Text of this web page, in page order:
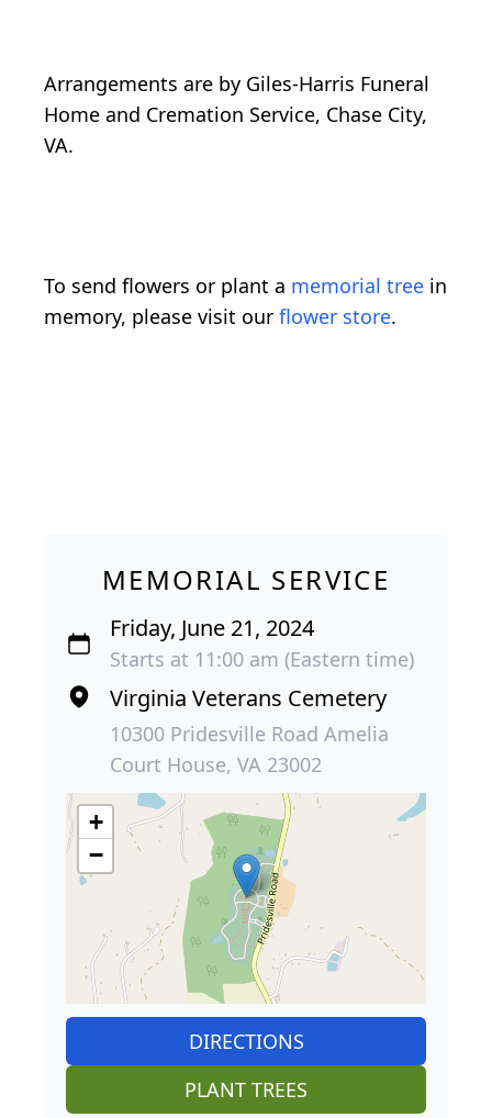
Arrangements are by Giles-Harris Funeral
Home and Cremation Service, Chase City,
VA.
To send flowers or plant a memorial tree in
memory, please visit our flower store.
MEMORIAL SERVICE
Friday, June 21, 2024
Starts at 11:00 am (Eastern time)
Virginia Veterans Cemetery
10300 Pridesville Road Amelia
Court House, VA 23002
+
−
DIRECTIONS
PLANT TREES